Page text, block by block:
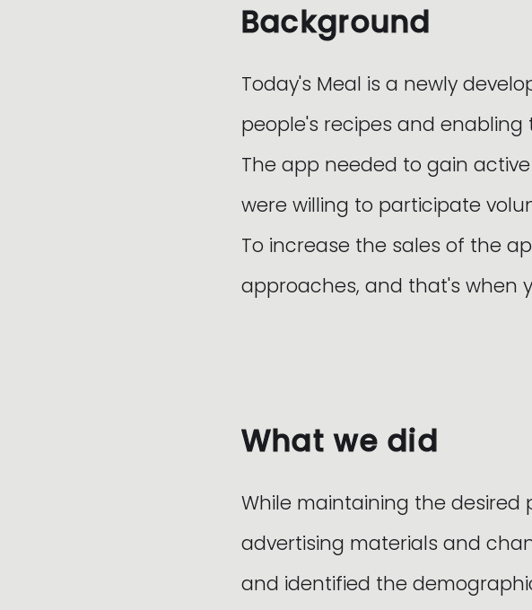
Background
Today's Meal is a newly
people's recipes and
The app needed to gain
were willing to participate
To increase the sales of the
approaches, and that's when
What we did
While maintaining the
advertising materials and
and identified the